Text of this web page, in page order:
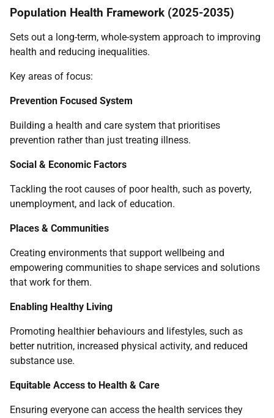
Population Health Framework (2025-2035)
Sets out a long-term, whole-system approach to improving
health and reducing inequalities.
Key areas of focus:
Prevention Focused System
Building a health and care system that prioritises
prevention rather than just treating illness.
Social & Economic Factors
Tackling the root causes of poor health, such as poverty,
unemployment, and lack of education.
Places & Communities
Creating environments that support wellbeing and
empowering communities to shape services and solutions
that work for them.
Enabling Healthy Living
Promoting healthier behaviours and lifestyles, such as
better nutrition, increased physical activity, and reduced
substance use.
Equitable Access to Health & Care
Ensuring everyone can access the health services they